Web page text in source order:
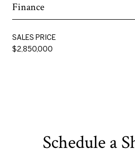
Finance
SALES PRICE
$2,850,000
Schedule a